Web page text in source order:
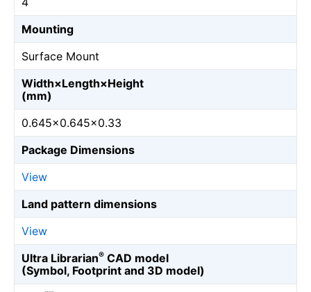
Mounting
Surface Mount
Width×Length×Height
(mm)
0.645×0.645×0.33
Package Dimensions
View
Land pattern dimensions
View
Ultra Librarian® CAD model
(Symbol, Footprint and 3D model)